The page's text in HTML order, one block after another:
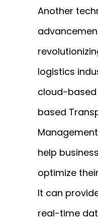
Another
logistics
cloud-
based
help
optimize
It can
real-time